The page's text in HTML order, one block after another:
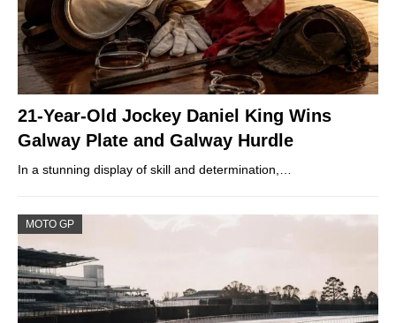
21-Year-Old Jockey Daniel King Wins
Galway Plate and Galway Hurdle
In a stunning display of skill and determination,…
MOTO GP